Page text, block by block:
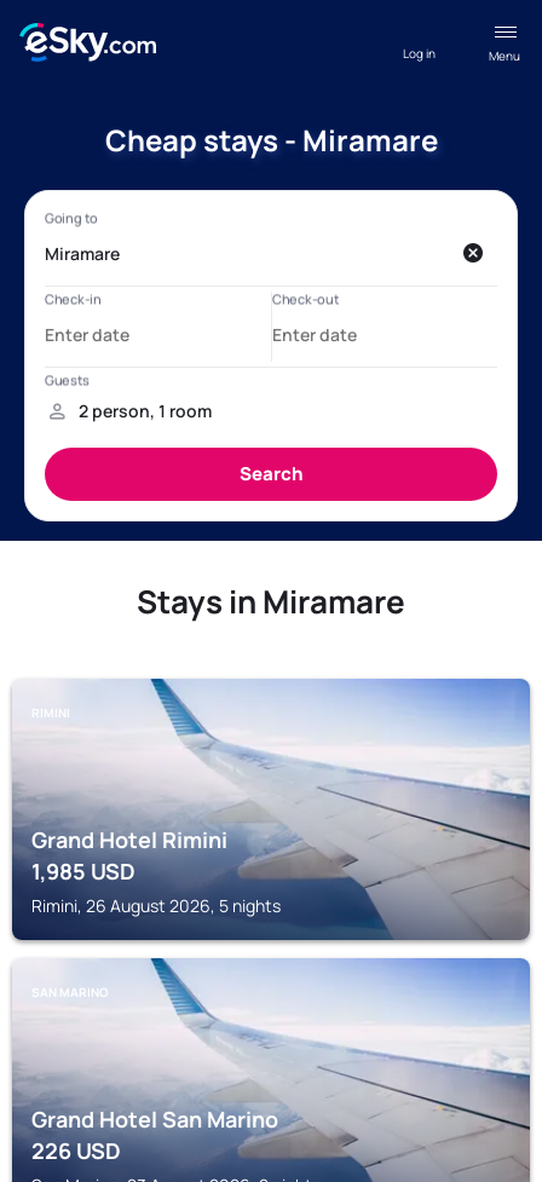
Menu
Log in
Cheap stays - Miramare
Stays in Miramare
RIMINI
Grand Hotel Rimini
1,985USD
Rimini, 26 August 2026, 5 nights
SAN MARINO
Grand Hotel San Marino
226USD